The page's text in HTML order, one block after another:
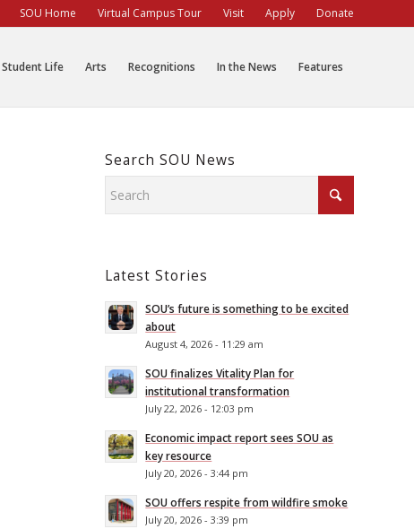
SOU Home Virtual Campus Tour Visit Apply Donate
Student Life Arts Recognitions In the News Features
Search SOU News
Latest Stories
SOU’s future is something to be excited
about
August 4, 2026 - 11:29 am
SOU finalizes Vitality Plan for
institutional transformation
July 22, 2026 - 12:03 pm
Economic impact report sees SOU as
key resource
July 20, 2026 - 3:44 pm
SOU offers respite from wildfire smoke
July 20, 2026 - 3:39 pm